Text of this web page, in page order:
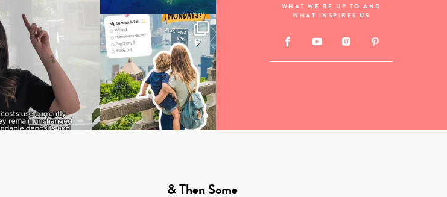
WHAT WE'RE UP TO AND
WHAT INSPIRES US
& Then Some